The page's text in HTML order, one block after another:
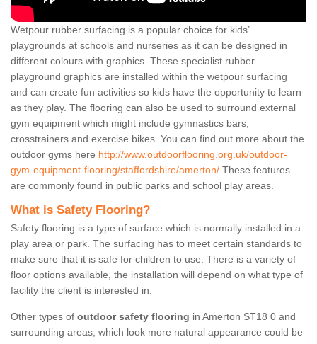
Wetpour rubber surfacing is a popular choice for kids’
playgrounds at schools and nurseries as it can be designed in
different colours with graphics. These specialist rubber
playground graphics are installed within the wetpour surfacing
and can create fun activities so kids have the opportunity to learn
as they play. The flooring can also be used to surround external
gym equipment which might include gymnastics bars,
crosstrainers and exercise bikes. You can find out more about the
outdoor gyms here http://www.outdoorflooring.org.uk/outdoor-
gym-equipment-flooring/staffordshire/amerton/ These features
are commonly found in public parks and school play areas.
What is Safety Flooring?
Safety flooring is a type of surface which is normally installed in a
play area or park. The surfacing has to meet certain standards to
make sure that it is safe for children to use. There is a variety of
floor options available, the installation will depend on what type of
facility the client is interested in.
Other types of outdoor safety flooring in Amerton ST18 0 and
surrounding areas, which look more natural appearance could be